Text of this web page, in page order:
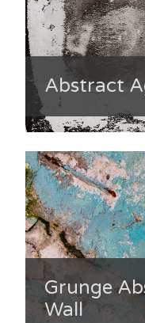
Abstract
Grunge
Wall